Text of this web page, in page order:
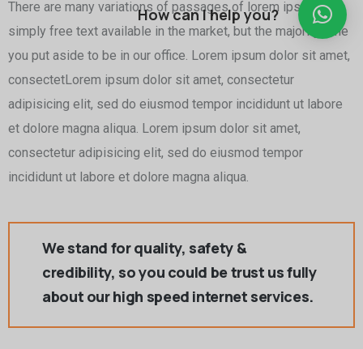
There are many variations of passages of lorem ipsum is
simply free text available in the market, but the majority time
you put aside to be in our office. Lorem ipsum dolor sit amet,
consectetLorem ipsum dolor sit amet, consectetur
adipisicing elit, sed do eiusmod tempor incididunt ut labore
et dolore magna aliqua. Lorem ipsum dolor sit amet,
consectetur adipisicing elit, sed do eiusmod tempor
incididunt ut labore et dolore magna aliqua.
We stand for quality, safety &
credibility, so you could be trust us fully
about our high speed internet services.
How can I help you?